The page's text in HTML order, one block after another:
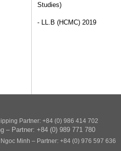
Studies)
- LL.B (HCMC) 2019
Partner: +84 (0) 986 414 702
– Partner: +84 (0) 989 771 780
Minh – Partner: +84 (0) 976 597 636